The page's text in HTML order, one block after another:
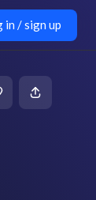
in / sign up